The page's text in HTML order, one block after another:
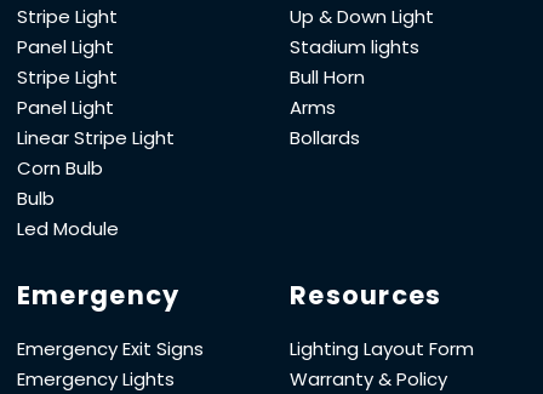
Stripe Light
Panel Light
Stripe Light
Panel Light
Linear Stripe Light
Corn Bulb
Bulb
Led Module
Up & Down Light
Stadium lights
Bull Horn
Arms
Bollards
Emergency
Emergency Exit Signs
Emergency Lights
Resources
Lighting Layout Form
Warranty & Policy